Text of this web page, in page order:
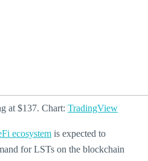
at $137. Chart: TradingView
ecosystem is expected to
for LSTs on the blockchain